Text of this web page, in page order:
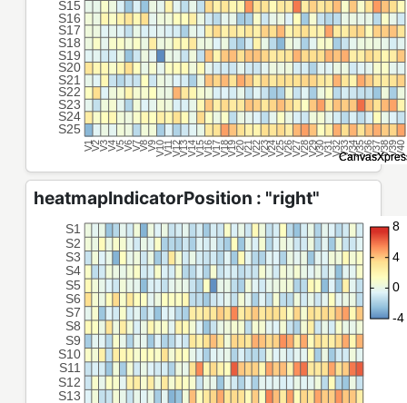
heatmapIndicatorPosition : "right"